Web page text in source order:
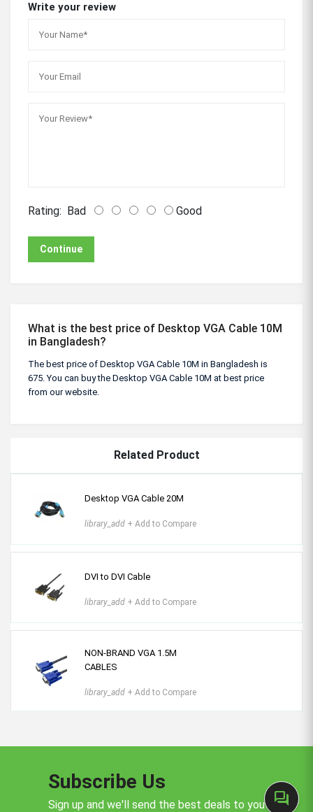
forum
Write your review
Rating: Bad Good
Continue
What is the best price of Desktop VGA Cable 10M
in Bangladesh?
The best price of Desktop VGA Cable 10M in Bangladesh is
675. You can buy the Desktop VGA Cable 10M at best price
from our website.
Related Product
Desktop VGA Cable 20M
library_add + Add to Compare
DVI to DVI Cable
library_add + Add to Compare
NON-BRAND VGA 1.5M
CABLES
library_add + Add to Compare
Subscribe Us
Sign up and we'll send the best deals to you